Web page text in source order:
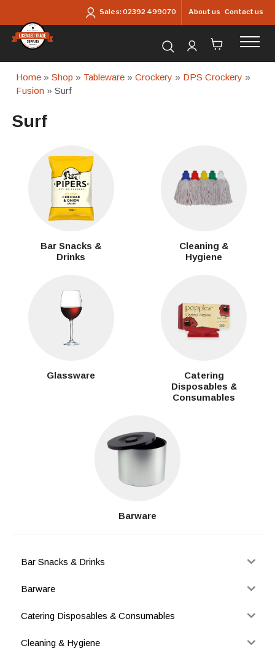
Sales:02392 499070 About us Contact us
Search for products...
Home »Shop » Tableware »Crockery » DPS Crockery »
Fusion » Surf
Surf
Bar Snacks &
Drinks
Cleaning &
Hygiene
Glassware
Catering
Disposables &
Consumables
Barware
Bar Snacks & Drinks
Barware
Catering Disposables & Consumables
Cleaning & Hygiene